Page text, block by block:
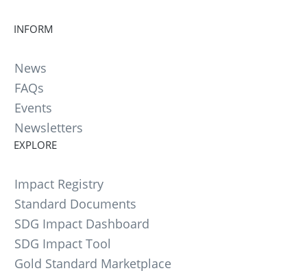
INFORM
News
FAQs
Events
Newsletters
EXPLORE
Impact Registry
Standard Documents
SDG Impact Dashboard
SDG Impact Tool
Gold Standard Marketplace